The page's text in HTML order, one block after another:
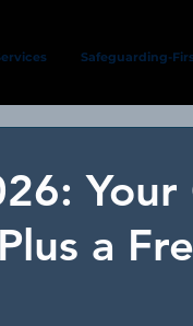
Safeguarding-
Your
a